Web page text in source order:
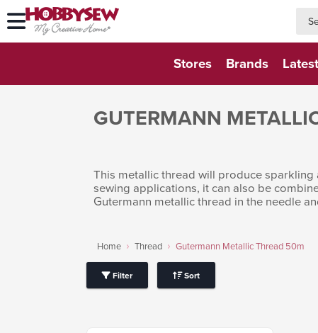
Stores Brands Latest
GUTERMANN
This metallic thread will produce
sewing applications, it can also be
Gutermann metallic thread in the needle
Home Thread Gutermann Metallic Thread 50m
Filter Sort